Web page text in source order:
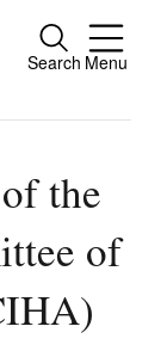
Search Menu
Close
the
of